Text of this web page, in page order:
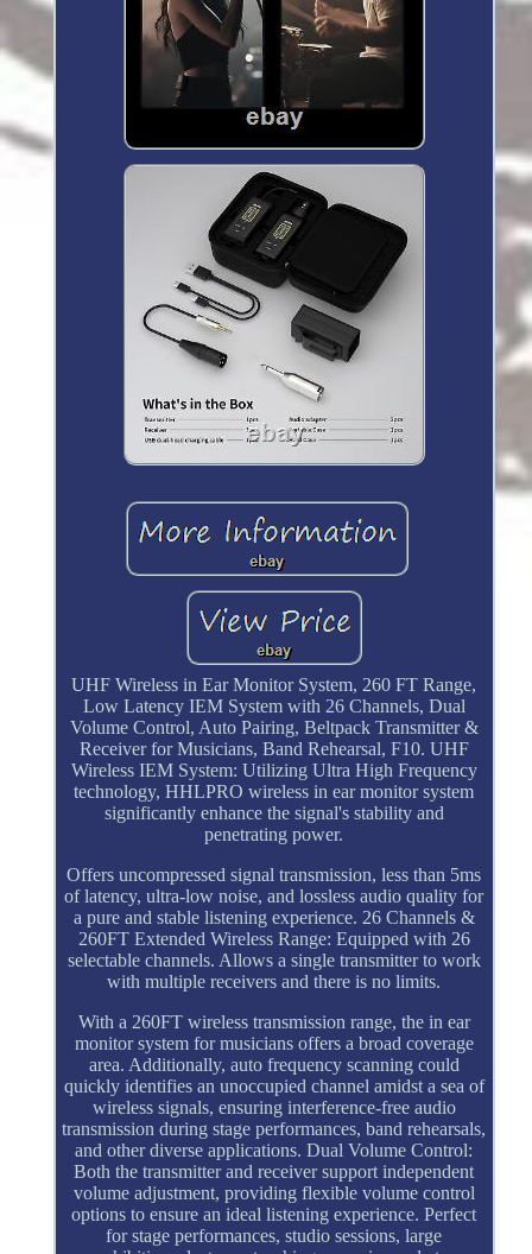
UHF Wireless in Ear Monitor System, 260 FT Range,
Low Latency IEM System with 26 Channels, Dual
Volume Control, Auto Pairing, Beltpack Transmitter &
Receiver for Musicians, Band Rehearsal, F10. UHF
Wireless IEM System: Utilizing Ultra High Frequency
technology, HHLPRO wireless in ear monitor system
significantly enhance the signal's stability and
penetrating power.
Offers uncompressed signal transmission, less than 5ms
of latency, ultra-low noise, and lossless audio quality for
a pure and stable listening experience. 26 Channels &
260FT Extended Wireless Range: Equipped with 26
selectable channels. Allows a single transmitter to work
with multiple receivers and there is no limits.
With a 260FT wireless transmission range, the in ear
monitor system for musicians offers a broad coverage
area. Additionally, auto frequency scanning could
quickly identifies an unoccupied channel amidst a sea of
wireless signals, ensuring interference-free audio
transmission during stage performances, band rehearsals,
and other diverse applications. Dual Volume Control:
Both the transmitter and receiver support independent
volume adjustment, providing flexible volume control
options to ensure an ideal listening experience. Perfect
for stage performances, studio sessions, large